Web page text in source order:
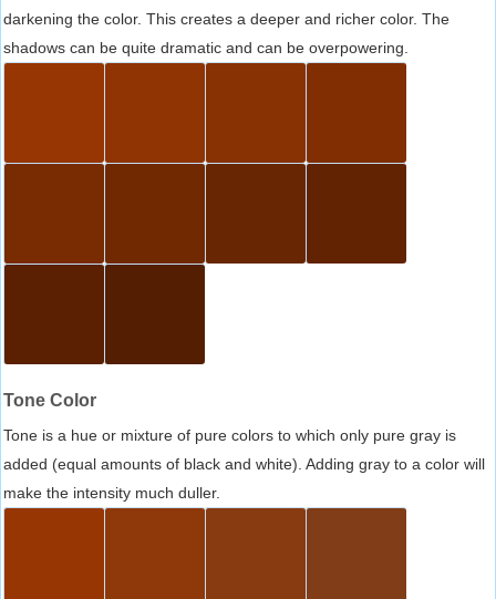
darkening the color. This creates a deeper and richer color. The
shadows can be quite dramatic and can be overpowering.
Tone Color
Tone is a hue or mixture of pure colors to which only pure gray is
added (equal amounts of black and white). Adding gray to a color will
make the intensity much duller.